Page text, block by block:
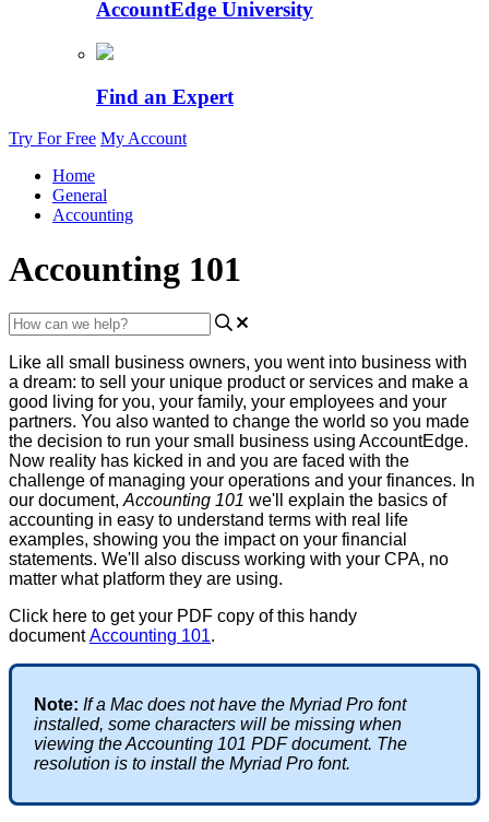
AccountEdge University
Find an Expert
Try For Free My Account
Home
General
Accounting
Accounting 101
Like all small business owners, you went into business with
a dream: to sell your unique product or services and make a
good
living for you, your family, your employees and your
partners. You also wanted to change the world so you made
the decision to run your small business using AccountEdge.
Now reality has kicked in and you are faced with the
challenge of managing your operations and your finances. In
our document, Accounting 101 we' explain the basics of
accounting in easy to understand terms with real
life
examples, showing you the impact on your financial
statements. We' also discuss working with your CPA, no
matter what platform they are using.
Click here to get your PDF copy of this handy
document Accounting 101.
Note: If a Mac does not have the Myriad Pro font
installed, some characters will be missing when
viewing theAccounting 101 PDF document. The
resolution is to install the Myriad Pro font.